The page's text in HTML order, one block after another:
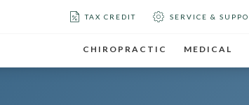
TAX CREDIT SERVICE &
CHIROPRACTIC MEDICAL